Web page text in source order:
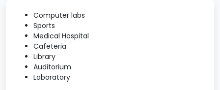
Computer labs
Sports
Medical Hospital
Cafeteria
Library
Auditorium
Laboratory